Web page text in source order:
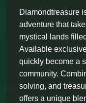
Diamondtreasure
adventure that
mystical lands
Available
quickly become a
community.
solving, and
offers a unique